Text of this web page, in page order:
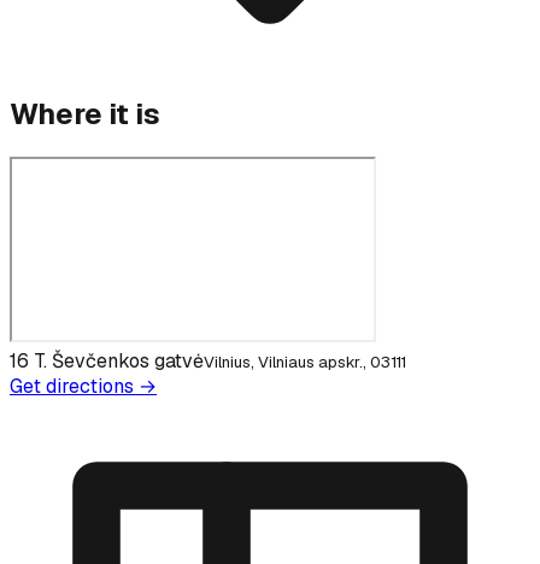
Where it is
16 T. Ševčenkos gatvėVilnius, Vilniaus apskr., 03111
Get directions →